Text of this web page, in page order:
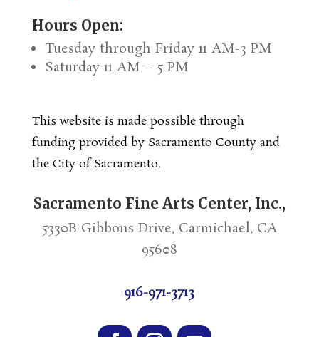
Hours Open:
Tuesday through Friday 11 AM-3 PM
Saturday 11 AM – 5 PM
This website is made possible through
funding provided by Sacramento County and
the City of Sacramento.
Sacramento Fine Arts Center, Inc.,
5330B Gibbons Drive, Carmichael, CA
95608
916-971-3713